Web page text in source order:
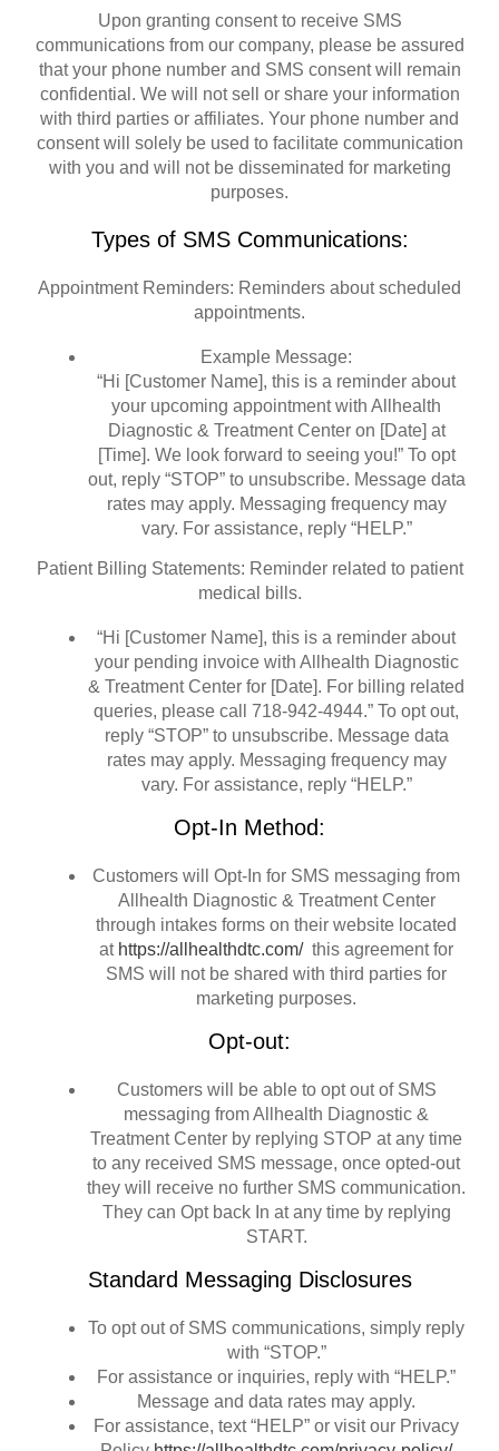
Upon granting consent to receive SMS
communications from our company, please be assured
that your phone number and SMS consent will remain
confidential. We will not sell or share your information
with third parties or affiliates. Your phone number and
consent will solely be used to facilitate communication
with you and will not be disseminated for marketing
purposes.
Types of SMS Communications:
Appointment Reminders: Reminders about scheduled
appointments.
Example Message:
“Hi [Customer Name], this is a reminder about
your upcoming appointment with Allhealth
Diagnostic & Treatment Center on [Date] at
[Time]. We look forward to seeing you!” To opt
out, reply “STOP” to unsubscribe. Message data
rates may apply. Messaging frequency may
vary. For assistance, reply “HELP.”
Patient Billing Statements: Reminder related to patient
medical bills.
“Hi [Customer Name], this is a reminder about
your pending invoice with Allhealth Diagnostic
& Treatment Center for [Date]. For billing related
queries, please call 718-942-4944.” To opt out,
reply “STOP” to unsubscribe. Message data
rates may apply. Messaging frequency may
vary. For assistance, reply “HELP.”
Opt-In Method:
Customers will Opt-In for SMS messaging from
Allhealth Diagnostic & Treatment Center
through intakes forms on their website located
at https://allhealthdtc.com/this agreement for
SMS will not be shared with third parties for
marketing purposes.
Opt-out:
Customers will be able to opt out of SMS
messaging from Allhealth Diagnostic &
Treatment Center by replying STOP at any time
to any received SMS message, once opted-out
they will receive no further SMS communication.
They can Opt back In at any time by replying
START.
Standard Messaging Disclosures
To opt out of SMS communications, simply reply
with “STOP.”
For assistance or inquiries, reply with “HELP.”
Message and data rates may apply.
For assistance, text “HELP” or visit our Privacy